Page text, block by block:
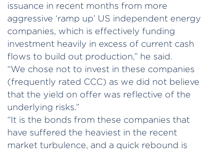
issuance in recent months from more
aggressive ‘ramp up’ US independent energy
companies, which is effectively funding
investment heavily in excess of current cash
flows to build out production,” he said.
“We chose not to invest in these companies
(frequently rated CCC) as we did not believe
that the yield on offer was reflective of the
underlying risks.”
“It is the bonds from these companies that
have suffered the heaviest in the recent
market turbulence, and a quick rebound is